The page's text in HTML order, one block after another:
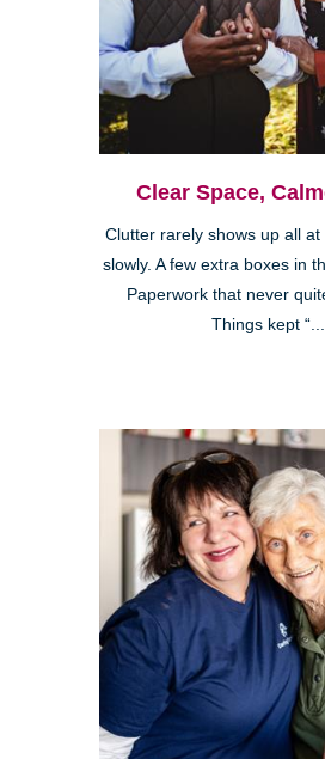
Clear Space,
Clutter rarely shows up all
slowly. A few extra boxes in
Paperwork that never
Things kept “...